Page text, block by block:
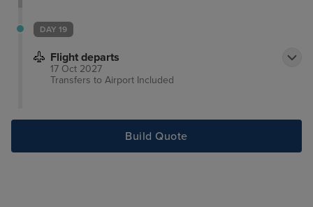
opportunity to relax and socialize. Must-see
and Vatican Museum are easily accessible. The
modern, sophisticated rooms feature vibrant colors
DAY 19
Flight departs
17 Oct 2027
Transfers to Airport Included
Build Quote